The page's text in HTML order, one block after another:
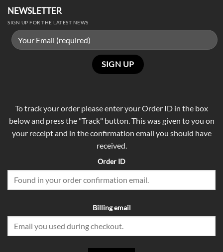
NEWSLETTER
SIGN UP FOR THE LATEST NEWS
To track your order please enter your Order ID in the box
below and press the "Track" button. This was given to you on
your receipt and in the confirmation email you should have
received.
Order ID
Billing email